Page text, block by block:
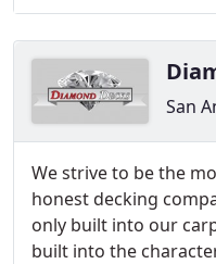
San
We strive to be the
honest decking
only built into our
built into the